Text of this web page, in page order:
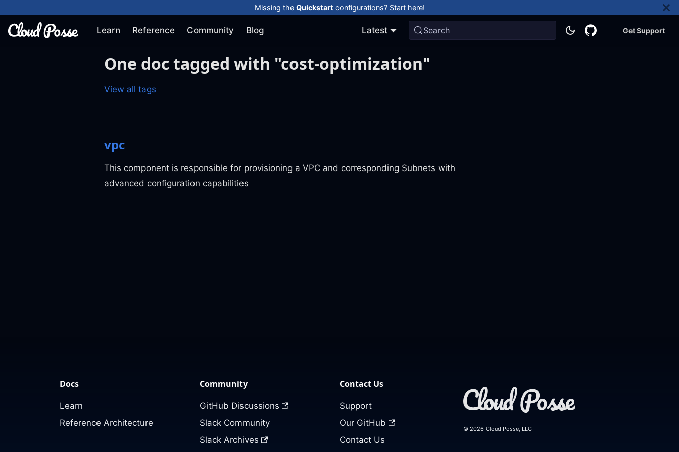
Missing the Quickstart configurations? Start here!
Learn Reference Community Blog Latest Search Get Support
One doc tagged with "cost-optimization"
View all tags
vpc
This component is responsible for provisioning a VPC and corresponding Subnets with
advanced configuration capabilities
Docs
Learn
Reference Architecture
Community
GitHub Discussions
Slack Community
Slack Archives
Contact Us
Support
Our GitHub
Contact Us
© 2026 Cloud Posse, LLC